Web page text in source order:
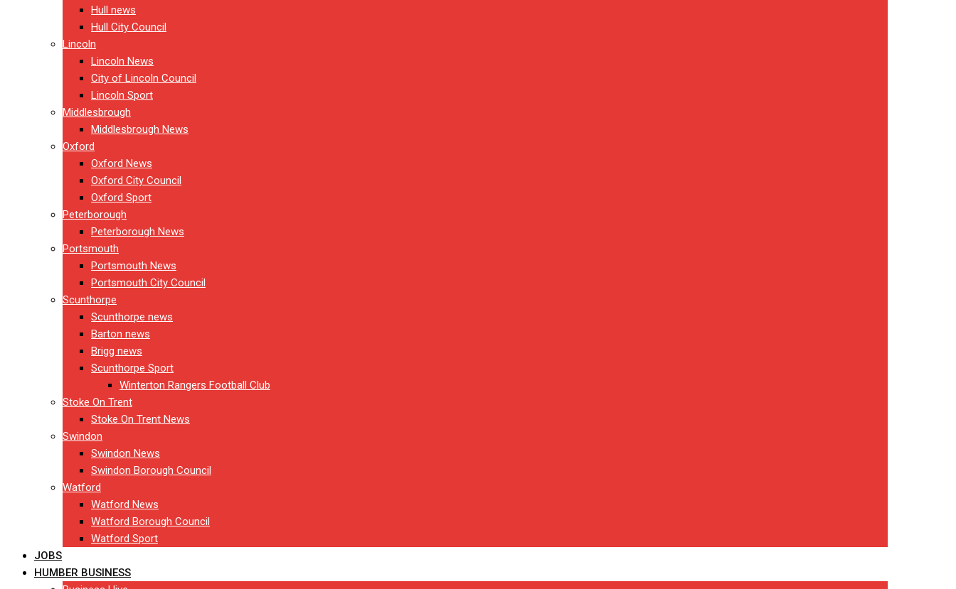
Hull news
Hull City Council
Lincoln
Lincoln News
City of Lincoln Council
Lincoln Sport
Middlesbrough
Middlesbrough News
Oxford
Oxford News
Oxford City Council
Oxford Sport
Peterborough
Peterborough News
Portsmouth
Portsmouth News
Portsmouth City Council
Scunthorpe
Scunthorpe news
Barton news
Brigg news
Scunthorpe Sport
Winterton Rangers Football Club
Stoke On Trent
Stoke On Trent News
Swindon
Swindon News
Swindon Borough Council
Watford
Watford News
Watford Borough Council
Watford Sport
JOBS
HUMBER BUSINESS